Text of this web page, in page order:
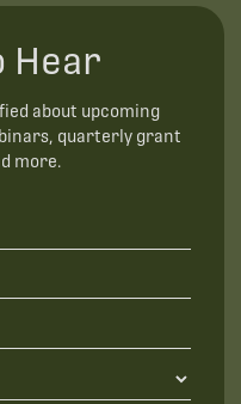
Hear
about upcoming
quarterly grant
more.